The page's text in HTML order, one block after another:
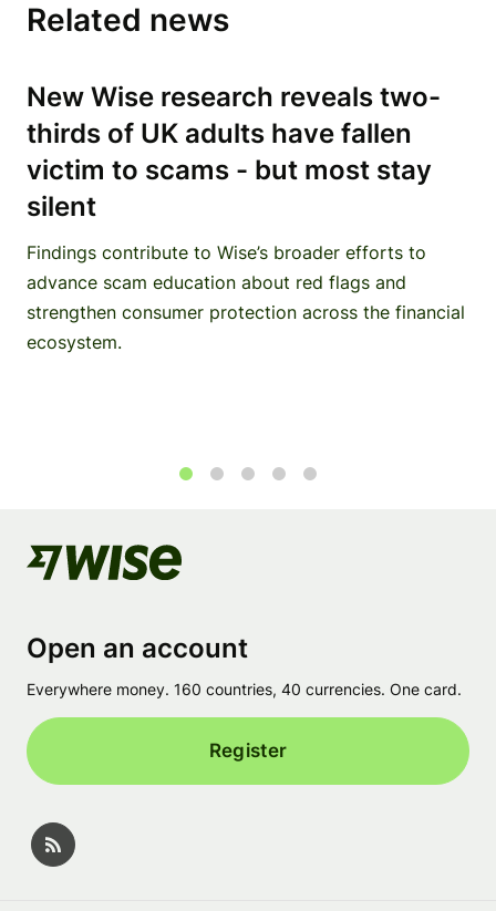
Related news
New Wise research reveals two-
thirds of UK adults have fallen
victim to scams - but most stay
silent
Findings contribute to Wise’s broader efforts to
advance scam education about red flags and
strengthen consumer protection across the financial
ecosystem.
Open an account
Everywhere money. 160 countries, 40 currencies. One card.
Register